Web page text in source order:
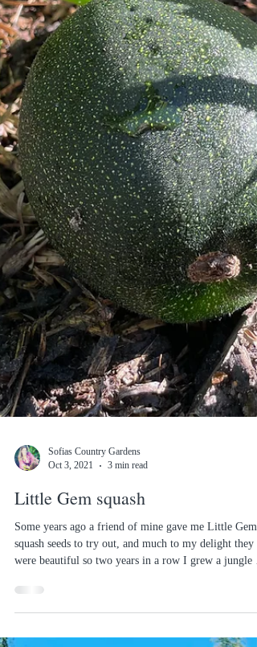
Sofias Country Gardens
Oct 3, 2021
3 min read
Little Gem squash
Some years ago a friend of mine gave me Little Gem
were beautiful so two years in a row I grew a jungle